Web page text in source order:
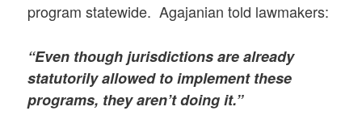
program statewide. Agajanian told lawmakers:
“Even though jurisdictions are already
statutorily allowed to implement these
programs, they aren’t doing it.”